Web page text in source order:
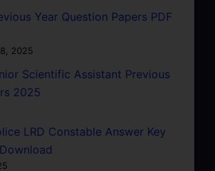
Year Question Papers PDF
2025
Scientific Assistant Previous
2025
LRD Constable Answer Key